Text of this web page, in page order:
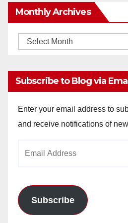
Monthly Archives
Monthly
Subscribe to Blog via
Enter your email address to
and receive notifications of
Subscribe